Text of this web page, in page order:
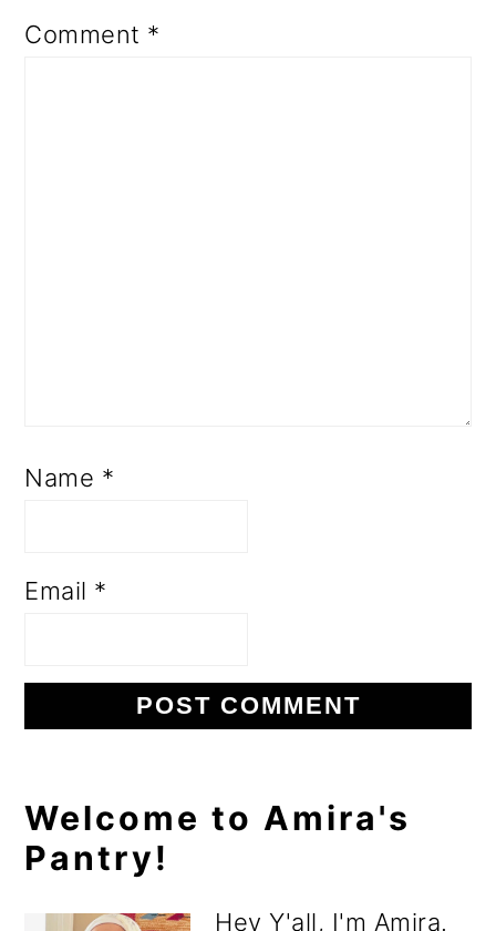
Comment *
Name *
Email *
Primary
Sidebar
Welcome to Amira's
Pantry!
Hey Y'all, I'm Amira.